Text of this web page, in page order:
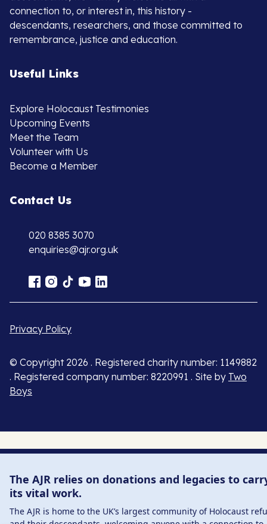
connection to, or interest in, this history -
descendants, researchers, and those committed to
remembrance, justice and education.
Useful Links
Explore Holocaust Testimonies
Upcoming Events
Meet the Team
Volunteer with Us
Become a Member
Contact Us
020 8385 3070
enquiries@ajr.org.uk
Privacy Policy
© Copyright 2026 . Registered charity number: 1149882
. Registered company number: 8220991 . Site by Two
Boys
The AJR relies on donations and legacies to
its vital work.
The AJR is home to the UK’s largest community of Holocaust